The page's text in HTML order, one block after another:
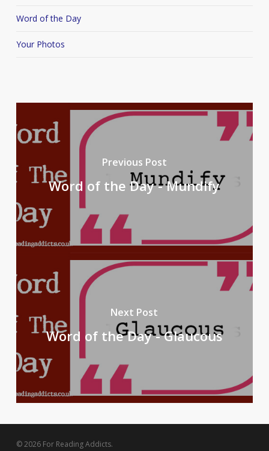
Word of the Day
Your Photos
Previous Post
Word of the Day - Mundify
Next Post
Word of the Day - Glaucous
© 2026 For Reading Addicts.